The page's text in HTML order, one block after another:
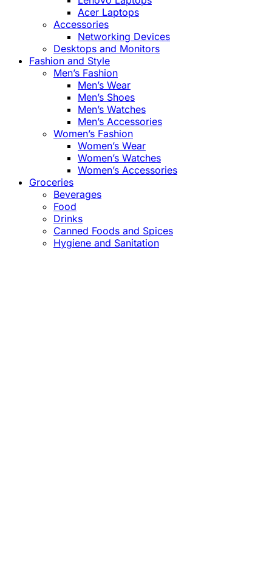
Acer Laptops
Accessories
Networking Devices
Desktops and Monitors
Fashion and Style
Men’s Fashion
Men’s Wear
Men’s Shoes
Men’s Watches
Men’s Accessories
Women’s Fashion
Women’s Wear
Women’s Watches
Women’s Accessories
Groceries
Beverages
Food
Drinks
Canned Foods and Spices
Hygiene and Sanitation